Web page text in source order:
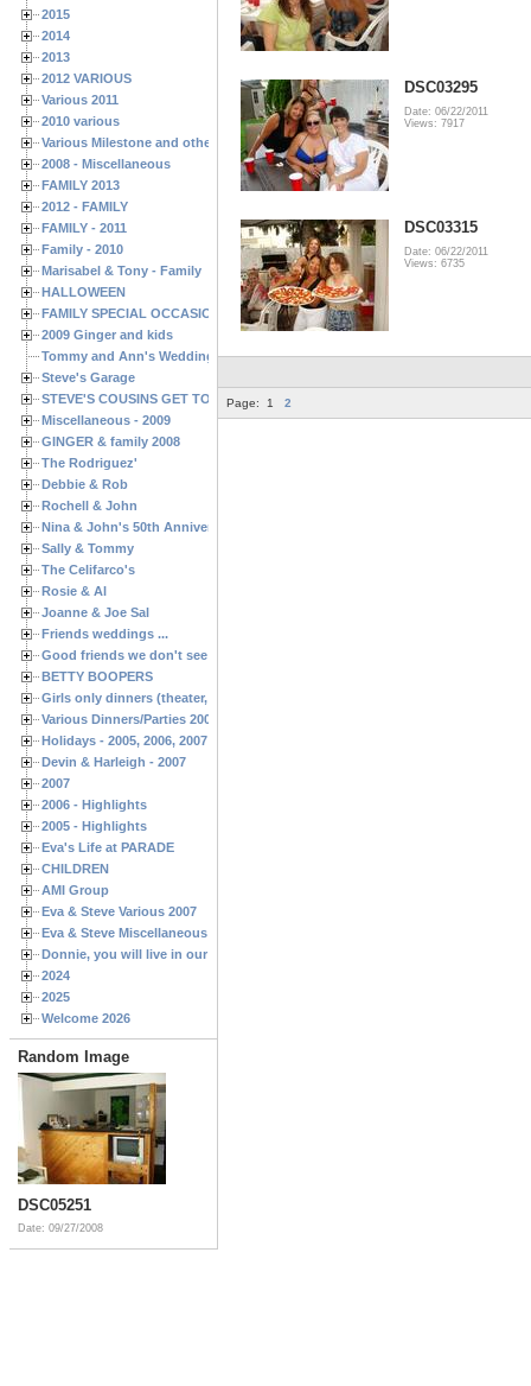
2015
2014
2013
2012 VARIOUS
Various 2011
2010 various
Various Milestone and other Family & Friends Birthdays
2008 - Miscellaneous
FAMILY 2013
2012 - FAMILY
FAMILY - 2011
Family - 2010
Marisabel & Tony - Family
HALLOWEEN
FAMILY SPECIAL OCCASIONS - 2008/2009
2009 Ginger and kids
Tommy and Ann's Wedding Day
Steve's Garage
STEVE'S COUSINS GET TOGETHERS
Miscellaneous - 2009
GINGER & family 2008
The Rodriguez'
Debbie & Rob
Rochell & John
Nina & John's 50th Anniversary
Sally & Tommy
The Celifarco's
Rosie & Al
Joanne & Joe Sal
Friends weddings ...
Good friends we don't see often enough ...
BETTY BOOPERS
Girls only dinners (theater, birthdays, etc.)
Various Dinners/Parties 2005 and 2006
Holidays - 2005, 2006, 2007
Devin & Harleigh - 2007
2007
2006 - Highlights
2005 - Highlights
Eva's Life at PARADE
CHILDREN
AMI Group
Eva & Steve Various 2007
Eva & Steve Miscellaneous 2006
Donnie, you will live in our hearts forever
2024
2025
Welcome 2026
Random Image
DSC05251
Date: 09/27/2008
DSC03295
Date: 06/22/2011
Views: 7917
DSC03315
Date: 06/22/2011
Views: 6735
Page: 1 2